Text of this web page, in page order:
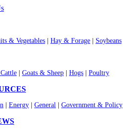
& Vegetables Hay & Forage Soybeans
Goats & Sheep Hogs Poultry
Energy General Government & Policy